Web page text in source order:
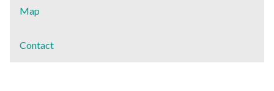
Map
Contact